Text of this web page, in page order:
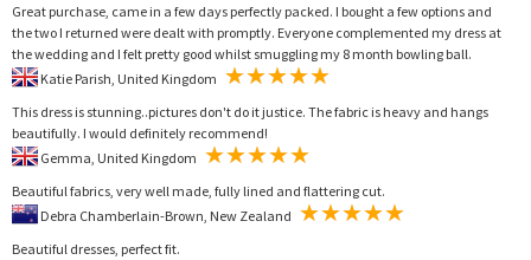
Great purchase, came in a few days perfectly packed. I bought a few options and
the two I returned were dealt with promptly. Everyone complemented my dress at
the wedding and I felt pretty good whilst smuggling my 8 month bowling ball.
This dress is stunning..pictures don't do it justice. The fabric is heavy and hangs
beautifully. I would definitely recommend!
Beautiful fabrics, very well made, fully lined and flattering cut.
Beautiful dresses, perfect fit.